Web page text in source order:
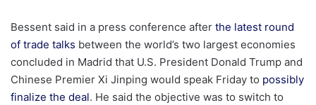
Bessent said in a press conference after the latest round
of trade talks between the world’s two largest economies
concluded in Madrid that U.S. President Donald Trump and
Chinese Premier Xi Jinping would speak Friday to possibly
finalize the deal. He said the objective was to switch to